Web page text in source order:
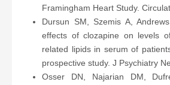
Framingham Heart Study.
Dursun SM, Szemis A,
effects of clozapine on levels
related lipids in serum of
prospective study. J Psychiatry
Osser DN, Najarian DM,